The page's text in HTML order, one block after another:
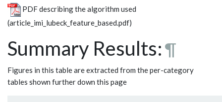
PDF describing the algorithm used
(article_imi_lubeck_feature_based.pdf)
Summary Results:¶
Figures in this table are extracted from the per-category
tables shown further down this page